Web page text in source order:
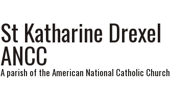
St Katharine Drexel
ANCC
A parish of the American National Catholic Church